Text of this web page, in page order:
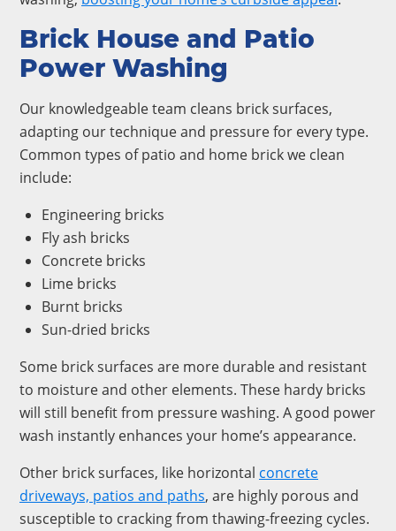
Brick House and Patio
Power Washing
Our knowledgeable team cleans brick surfaces,
adapting our technique and pressure for every type.
Common types of patio and home brick we clean
include:
Engineering bricks
Fly ash bricks
Concrete bricks
Lime bricks
Burnt bricks
Sun-dried bricks
Some brick surfaces are more durable and resistant
to moisture and other elements. These hardy bricks
will still benefit from pressure washing. A good power
wash instantly enhances your home’s appearance.
Other brick surfaces, like horizontal concrete
driveways, patios and paths, are highly porous and
susceptible to cracking from thawing-freezing cycles.